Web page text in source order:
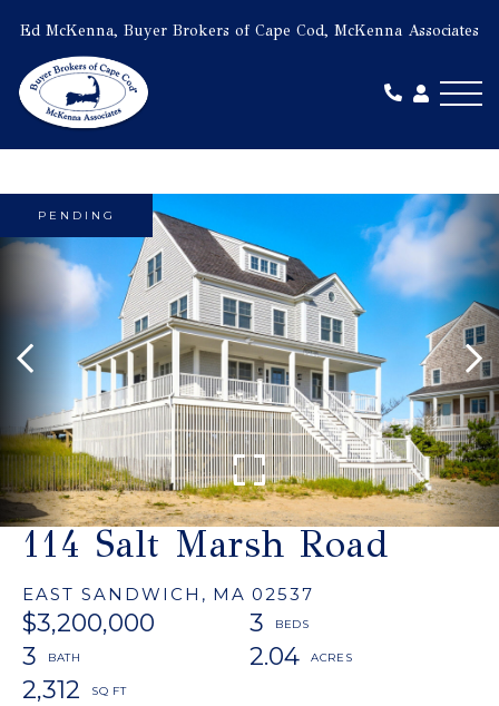
Ed McKenna, Buyer Brokers of Cape Cod, McKenna Associates
114 Salt Marsh Road
EAST SANDWICH, MA 02537
$3,200,000
3
3
2.04
2,312
PENDING